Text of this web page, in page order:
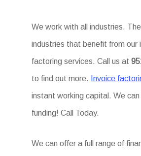
We work with all industries.
industries that benefit from our
factoring services. Call us at
to find out more. Invoice
instant working capital. We
funding! Call Today.
We can offer a full range of